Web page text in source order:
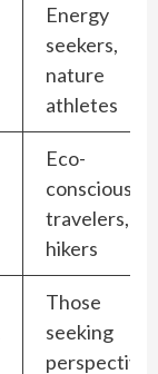
Energy
seekers,
nature
athletes
Eco-
conscious
travelers,
hikers
Those
seeking
perspective,